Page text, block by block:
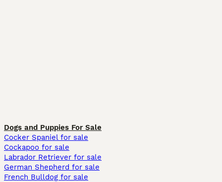
Dogs and Puppies For Sale
Cocker Spaniel for sale
Cockapoo for sale
Labrador Retriever for sale
German Shepherd for sale
French Bulldog for sale